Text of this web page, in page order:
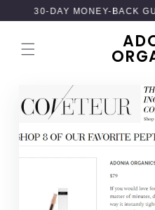
SKIP TO
CONTENT
30-DAY MONEY-BACK